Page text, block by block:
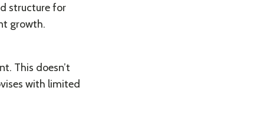
structure for
growth.
This doesn’t
with limited